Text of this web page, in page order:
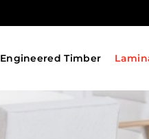
Engineered Timber